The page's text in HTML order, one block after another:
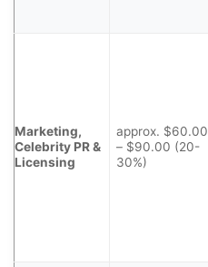
Marketing,
Celebrity PR &
Licensing
approx. $60.00
– $90.00 (20-
30%)